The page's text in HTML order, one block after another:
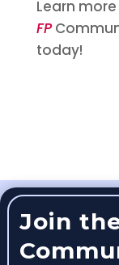
Learn more
FP
today!
Join